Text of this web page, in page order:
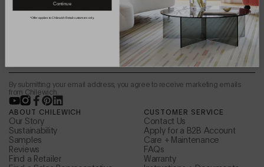
Be in the loop.
Sign up to receive news from the design studio,
special offers, and more.
By submitting your email address, you agree to receive marketing emails
from Chilewich.
YouTube
Instagram
Facebook
Pinterest
LinkedIn
ABOUT CHILEWICH
Our Story
Sustainability
Samples
Reviews
Find a Retailer
CUSTOMER SERVICE
Contact Us
Apply for a B2B Account
Care + Maintenance
FAQs
Warranty
Continue
*Offer applies to Chilewich Retail customers only.